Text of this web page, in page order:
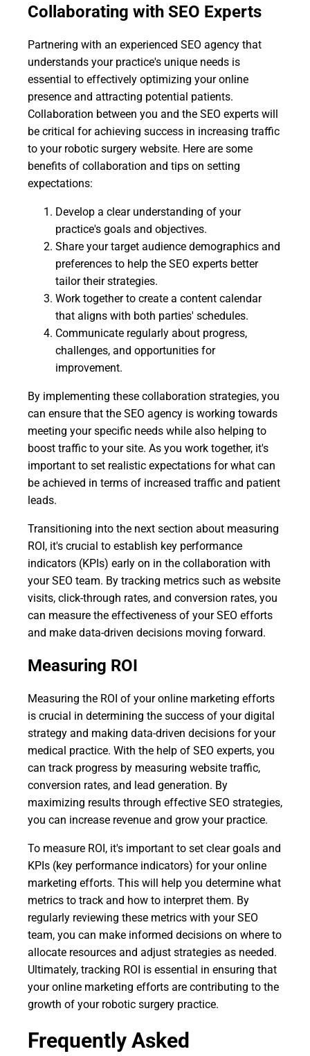
Collaborating with SEO Experts
Partnering with an experienced SEO agency that
understands your practice's unique needs is
essential to effectively optimizing your online
presence and attracting potential patients.
Collaboration between you and the SEO experts will
be critical for achieving success in increasing traffic
to your robotic surgery website. Here are some
benefits of collaboration and tips on setting
expectations:
Develop a clear understanding of your
practice's goals and objectives.
Share your target audience demographics and
preferences to help the SEO experts better
tailor their strategies.
Work together to create a content calendar
that aligns with both parties' schedules.
Communicate regularly about progress,
challenges, and opportunities for
improvement.
By implementing these collaboration strategies, you
can ensure that the SEO agency is working towards
meeting your specific needs while also helping to
boost traffic to your site. As you work together, it's
important to set realistic expectations for what can
be achieved in terms of increased traffic and patient
leads.
Transitioning into the next section about measuring
ROI, it's crucial to establish key performance
indicators (KPIs) early on in the collaboration with
your SEO team. By tracking metrics such as website
visits, click-through rates, and conversion rates, you
can measure the effectiveness of your SEO efforts
and make data-driven decisions moving forward.
Measuring ROI
Measuring the ROI of your online marketing efforts
is crucial in determining the success of your digital
strategy and making data-driven decisions for your
medical practice. With the help of SEO experts, you
can track progress by measuring website traffic,
conversion rates, and lead generation. By
maximizing results through effective SEO strategies,
you can increase revenue and grow your practice.
To measure ROI, it's important to set clear goals and
KPIs (key performance indicators) for your online
marketing efforts. This will help you determine what
metrics to track and how to interpret them. By
regularly reviewing these metrics with your SEO
team, you can make informed decisions on where to
allocate resources and adjust strategies as needed.
Ultimately, tracking ROI is essential in ensuring that
your online marketing efforts are contributing to the
growth of your robotic surgery practice.
Frequently Asked